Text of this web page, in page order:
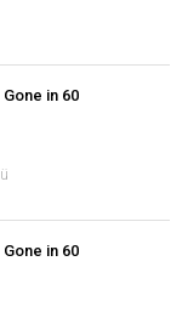
Gone in 60
Gone in 60